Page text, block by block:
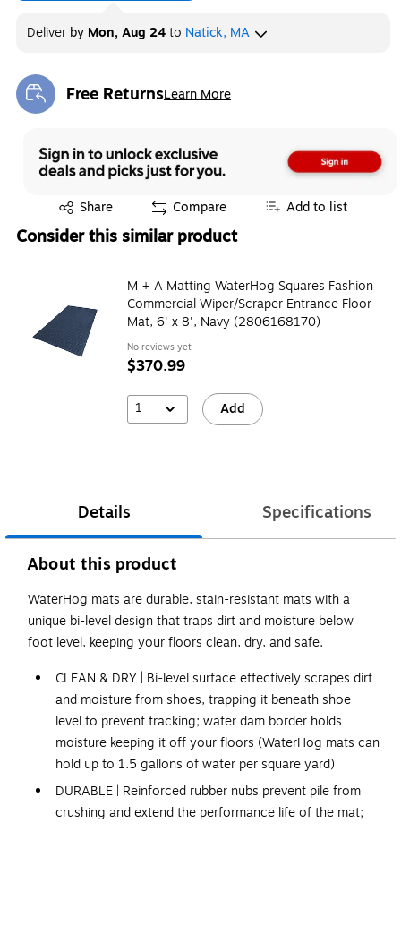
Deliver by Mon, Aug 24to Natick, MA
Free ReturnsLearn More
Exited tooltip
Share
Exited tooltip Compare Add to list
Consider this similar product
M + A Matting WaterHog Squares Fashion
Commercial Wiper/Scraper Entrance Floor
Mat, 6' x 8', Navy (2806168170)
No reviews yet
$370.99
1 Add
Details Specifications
About this product
WaterHog mats are durable, stain-resistant mats with a
unique bi-level design that traps dirt and moisture below
foot level, keeping your floors clean, dry, and safe.
CLEAN & DRY | Bi-level surface effectively scrapes dirt
and moisture from shoes, trapping it beneath shoe
level to prevent tracking; water dam border holds
moisture keeping it off your floors (WaterHog mats can
hold up to 1.5 gallons of water per square yard)
DURABLE | Reinforced rubber nubs prevent pile from
crushing and extend the performance life of the mat;